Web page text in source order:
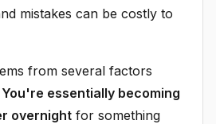
mistakes can be costly to
from several factors
You're essentially becoming
overnight for something